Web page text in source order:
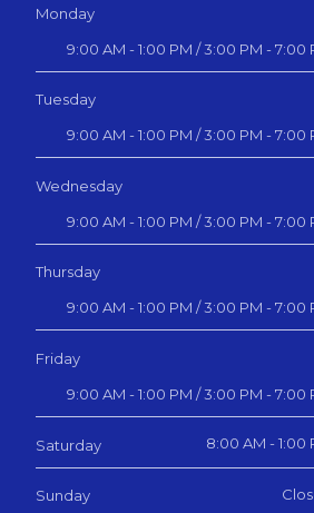
Monday
9:00 AM - 1:00 PM / 3:00 PM - 7:00
Tuesday
9:00 AM - 1:00 PM / 3:00 PM - 7:00
Wednesday
9:00 AM - 1:00 PM / 3:00 PM - 7:00
Thursday
9:00 AM - 1:00 PM / 3:00 PM - 7:00
Friday
9:00 AM - 1:00 PM / 3:00 PM - 7:00
Saturday 8:00 AM - 1:00
Sunday